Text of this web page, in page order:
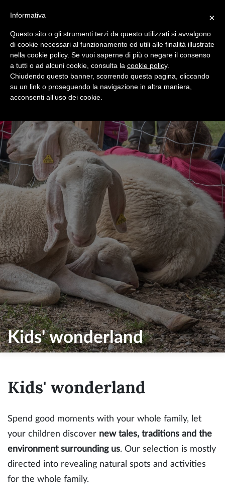
Kids' wonderland
Kids' wonderland
Spend good moments with your whole family, let
your children discover new tales, traditions and the
environment surrounding us. Our selection is mostly
directed into revealing natural spots and activities
for the whole family.
×
Informativa
Questo sito o gli strumenti terzi da questo utilizzati si avvalgono
di cookie necessari al funzionamento ed utili alle finalità illustrate
nella cookie policy. Se vuoi saperne di più o negare il consenso
a tutti o ad alcuni cookie, consulta la cookie policy.
Chiudendo questo banner, scorrendo questa pagina, cliccando
su un link o proseguendo la navigazione in altra maniera,
acconsenti all’uso dei cookie.